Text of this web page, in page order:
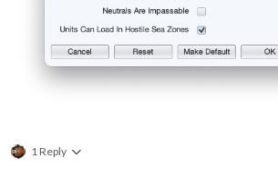
1 Reply